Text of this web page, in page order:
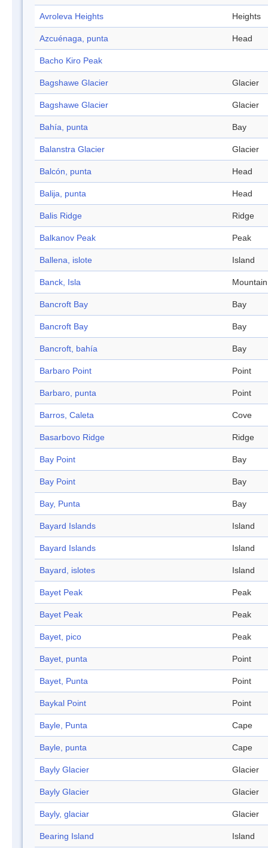
Avroleva Heights Heights
Azcuénaga, punta Head
Bacho Kiro Peak
Bagshawe Glacier Glacier
Bagshawe Glacier Glacier
Bahía, punta Bay
Balanstra Glacier Glacier
Balcón, punta Head
Balija, punta Head
Balis Ridge Ridge
Balkanov Peak Peak
Ballena, islote Island
Banck, Isla Mountain
Bancroft Bay Bay
Bancroft Bay Bay
Bancroft, bahía Bay
Barbaro Point Point
Barbaro, punta Point
Barros, Caleta Cove
Basarbovo Ridge Ridge
Bay Point Bay
Bay Point Bay
Bay, Punta Bay
Bayard Islands Island
Bayard Islands Island
Bayard, islotes Island
Bayet Peak Peak
Bayet Peak Peak
Bayet, pico Peak
Bayet, punta Point
Bayet, Punta Point
Baykal Point Point
Bayle, Punta Cape
Bayle, punta Cape
Bayly Glacier Glacier
Bayly Glacier Glacier
Bayly, glaciar Glacier
Bearing Island Island